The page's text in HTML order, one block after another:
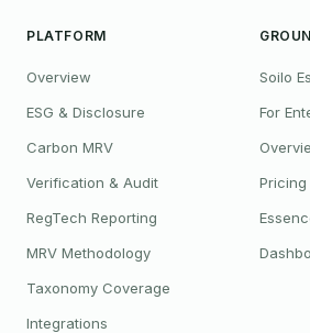
PLATFORM
Overview
ESG & Disclosure
Carbon MRV
Verification & Audit
RegTech Reporting
MRV Methodology
Taxonomy Coverage
Integrations
Soilo
For
Pricing